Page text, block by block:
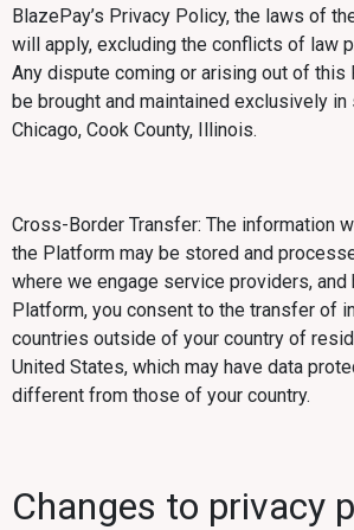
BlazePay’s Privacy Policy, the laws of
will apply, excluding the conflicts of law
Any dispute coming or arising out of this
be brought and maintained exclusively in
Chicago, Cook County, Illinois.
Cross-Border Transfer: The information
the Platform may be stored and
where we engage service providers, and
Platform, you consent to the transfer of
countries outside of your country of
United States, which may have data
different from those of your country.
Changes to privacy